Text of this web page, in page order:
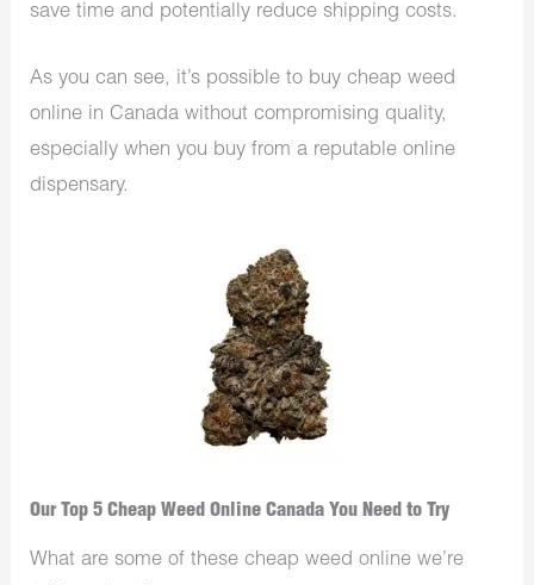
save time and potentially reduce shipping costs.
As you can see, it’s possible to buy cheap weed
online in Canada without compromising quality,
especially when you buy from a reputable online
dispensary.
Our Top 5 Cheap Weed Online Canada You Need to Try
What are some of these cheap weed online we’re